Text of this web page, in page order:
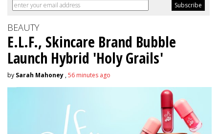
BEAUTY
E.L.F., Skincare Brand Bubble
Launch Hybrid 'Holy Grails'
by Sarah Mahoney ,56 minutes ago